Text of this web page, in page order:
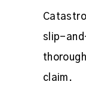
slip-
claim.